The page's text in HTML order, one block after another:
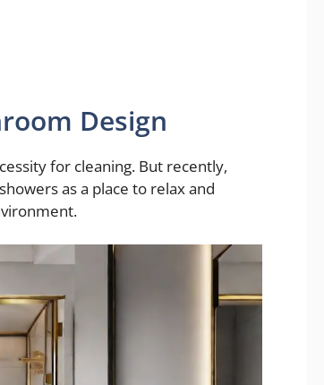
Design
for cleaning. But recently,
as a place to relax and